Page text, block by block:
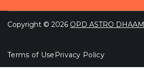
Copyright © 2026 OPD ASTRO DHAAM
Terms of Use Privacy Policy